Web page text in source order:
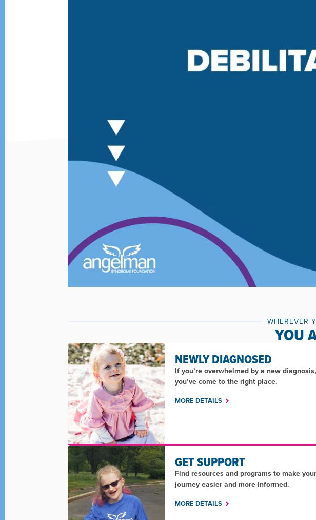
WHEREVER
YOU
NEWLY DIAGNOSED
If you’re overwhelmed by a new diagnosis,
you’ve come to the right place.
MORE DETAILS
GET SUPPORT
Find resources and programs to make your
journey easier and more informed.
MORE DETAILS